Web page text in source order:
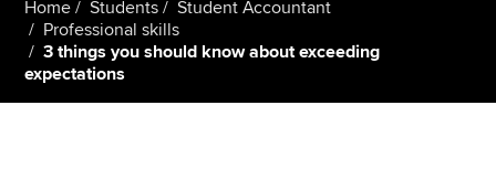
Affiliates
Policy and insights
Home Students
Student Accountant
Professional skills
3 things you should know about exceeding
expectations